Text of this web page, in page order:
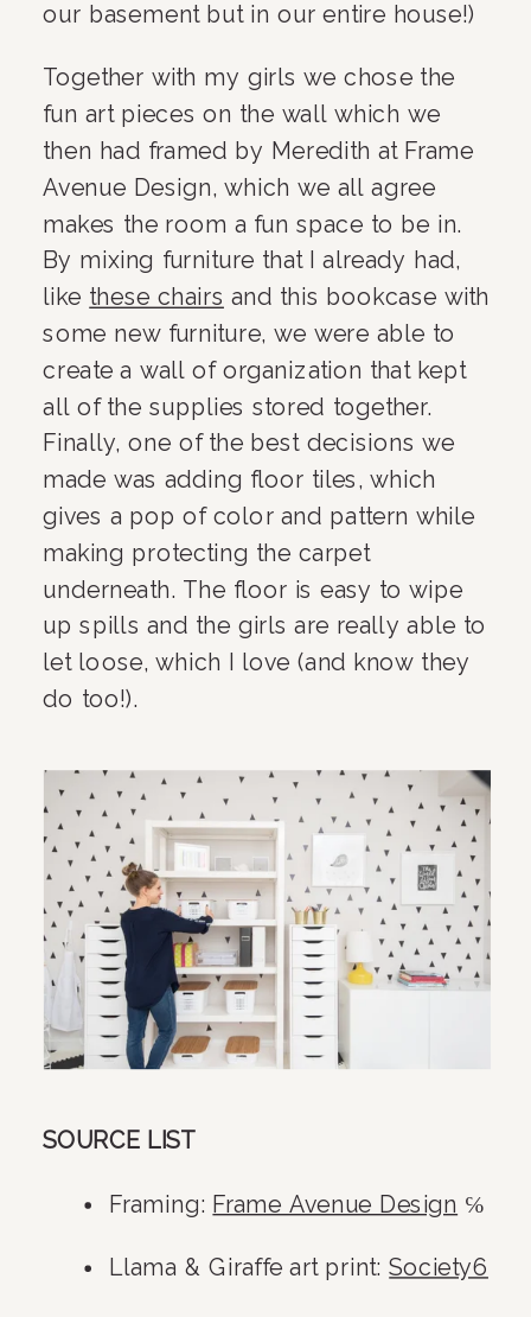
our basement but in our entire house!)
Together with my girls we chose the
fun art pieces on the wall which we
then had framed by Meredith at Frame
Avenue Design, which we all agree
makes the room a fun space to be in.
By mixing furniture that I already had,
like these chairs and this bookcase with
some new furniture, we were able to
create a wall of organization that kept
all of the supplies stored together.
Finally, one of the best decisions we
made was adding floor tiles, which
gives a pop of color and pattern while
making protecting the carpet
underneath. The floor is easy to wipe
up spills and the girls are really able to
let loose, which I love (and know they
do too!).
SOURCE LIST
Framing: Frame Avenue Design ℅
Llama & Giraffe art print: Society6